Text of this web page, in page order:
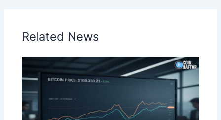
Related News